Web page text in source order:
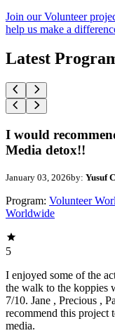
Join our Volunteer
help us make a
Latest
I would
Media detox!!
January 03, 2026by: Yusuf
Program: Volunteer
Worldwide
5
I enjoyed some of the
the walk to the koppies
7/10. Jane , Precious ,
recommend this project
media.